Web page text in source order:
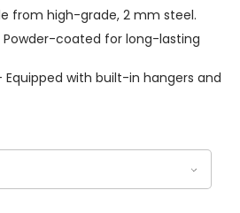
from high-grade, 2 mm steel.
coated for long-lasting
Equipped with built-in hangers and